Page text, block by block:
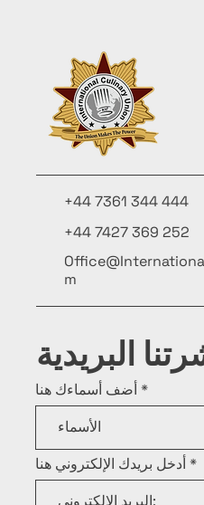
+44 7361 344 444
+44 7427 369 252
m
البريدية
أضف أسماءك هنا
أدخل بريدك الإلكتروني هنا